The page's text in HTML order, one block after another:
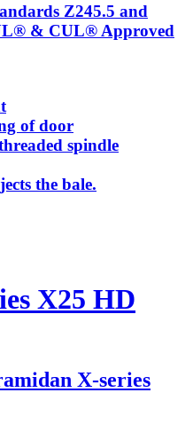
Z245.5 and
& CUL® Approved
of door
spindle
the bale.
X25 HD
X-series